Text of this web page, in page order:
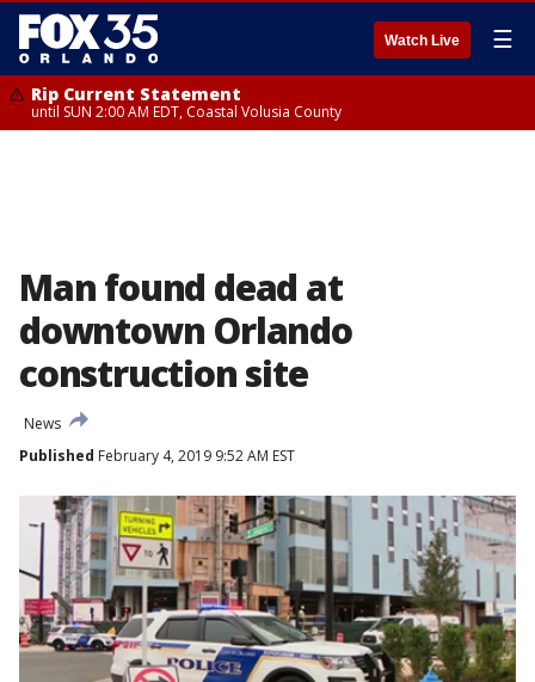
Watch Live ☰
Rip Current Statement
until SUN 2:00 AM EDT, Coastal Volusia County
Man found dead at
downtown Orlando
construction site
News
Published February 4, 2019 9:52 AM EST